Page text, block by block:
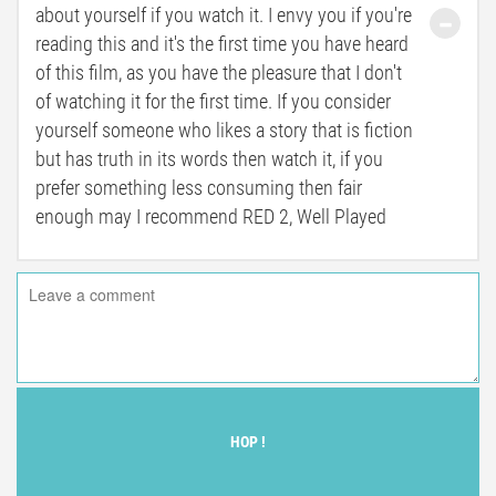
about yourself if you watch it. I envy you if you're
reading this and it's the first time you have heard
of this film, as you have the pleasure that I don't
of watching it for the first time. If you consider
yourself someone who likes a story that is fiction
but has truth in its words then watch it, if you
prefer something less consuming then fair
enough may I recommend RED 2, Well Played
HOP !